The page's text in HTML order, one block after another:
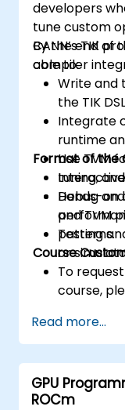
accesses.
Use the
such as
threads,
Debug
such as
Optimize
such as
and
developers
tune custom
CANN’s TIK
compiler
By the end of
able to:
Write and
the TIK
Integrate
runtime
Use TVM
tuning,
Debug
patterns.
Format of the
Hands-on
and TVM
Testing
or
Course
To
course,
Read more...
GPU
ROCm